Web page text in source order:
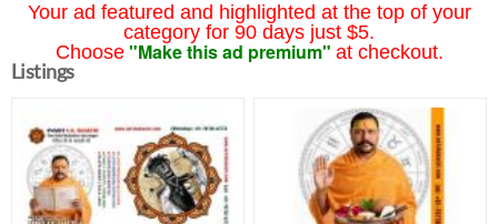
Your ad featured and highlighted at the top of your
category for 90 days just $5.
Choose "Make this ad premium" at checkout.
Listings